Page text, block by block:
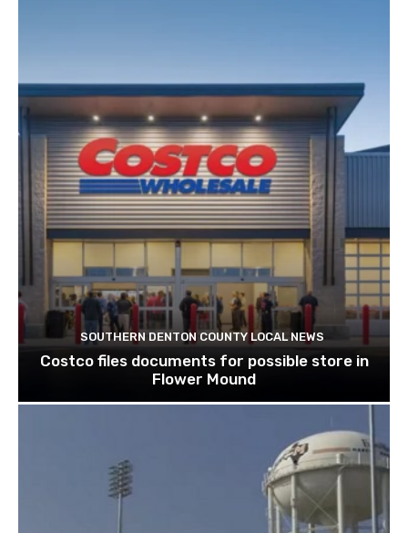
SOUTHERN DENTON COUNTY LOCAL NEWS
Costco files documents for possible store in
Flower Mound